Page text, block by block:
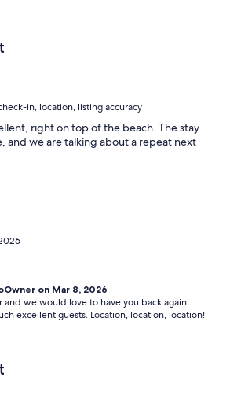
in, location, listing accuracy
right on top of the beach. The stay
and we are talking about a repeat next
on Mar 8, 2026
and we would love to have you back again.
excellent guests. Location, location, location!